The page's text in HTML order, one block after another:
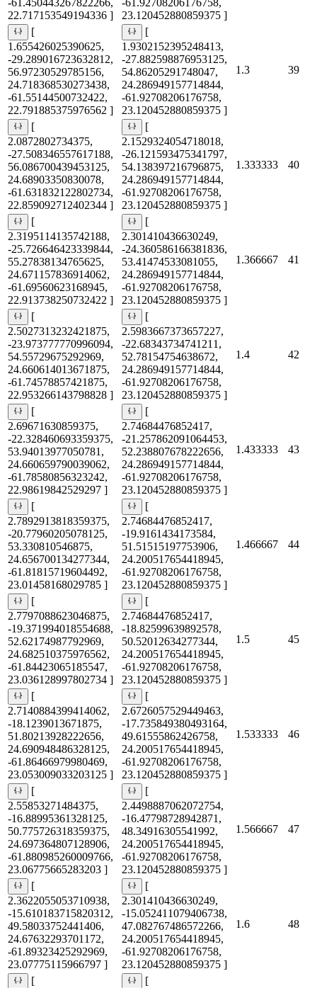
22.717153549194336 ]
23.120452880859375 ]
[
1.655426025390625,
-29.289016723632812,
56.97230529785156,
24.718368530273438,
-61.55144500732422,
22.791885375976562 ]
[
1.9302152395248413,
-27.882598876953125,
54.86205291748047,
24.286949157714844,
-61.92708206176758,
23.120452880859375 ]
1.3 39
[
2.0872802734375,
-27.508346557617188,
56.086700439453125,
24.68903350830078,
-61.631832122802734,
22.859092712402344 ]
[
2.1529324054718018,
-26.121593475341797,
54.138397216796875,
24.286949157714844,
-61.92708206176758,
23.120452880859375 ]
1.333333 40
[
2.3195114135742188,
-25.726646423339844,
55.27838134765625,
24.671157836914062,
-61.69560623168945,
22.913738250732422 ]
[
2.301410436630249,
-24.360586166381836,
53.41474533081055,
24.286949157714844,
-61.92708206176758,
23.120452880859375 ]
1.366667 41
[
2.5027313232421875,
-23.973777770996094,
54.55729675292969,
24.660614013671875,
-61.74578857421875,
22.953266143798828 ]
[
2.5983667373657227,
-22.68343734741211,
52.78154754638672,
24.286949157714844,
-61.92708206176758,
23.120452880859375 ]
1.4 42
[
2.69671630859375,
-22.328460693359375,
53.94013977050781,
24.660659790039062,
-61.78580856323242,
22.98619842529297 ]
[
2.74684476852417,
-21.257862091064453,
52.238807678222656,
24.286949157714844,
-61.92708206176758,
23.120452880859375 ]
1.433333 43
[
2.7892913818359375,
-20.77960205078125,
53.330810546875,
24.656700134277344,
-61.81815719604492,
23.01458168029785 ]
[
2.74684476852417,
-19.9161434173584,
51.51515197753906,
24.200517654418945,
-61.92708206176758,
23.120452880859375 ]
1.466667 44
[
2.7797088623046875,
-19.371994018554688,
52.62174987792969,
24.682510375976562,
-61.84423065185547,
23.036128997802734 ]
[
2.74684476852417,
-18.82599639892578,
50.52012634277344,
24.200517654418945,
-61.92708206176758,
23.120452880859375 ]
1.5 45
[
2.7140884399414062,
-18.1239013671875,
51.80213928222656,
24.690948486328125,
-61.86466979980469,
23.053009033203125 ]
[
2.6726057529449463,
-17.735849380493164,
49.61555862426758,
24.200517654418945,
-61.92708206176758,
23.120452880859375 ]
1.533333 46
[
2.55853271484375,
-16.88995361328125,
50.775726318359375,
24.697364807128906,
-61.880985260009766,
23.06775665283203 ]
[
2.4498887062072754,
-16.47798728942871,
48.34916305541992,
24.200517654418945,
-61.92708206176758,
23.120452880859375 ]
1.566667 47
[
2.3622055053710938,
-15.610183715820312,
49.58033752441406,
24.67632293701172,
-61.89323425292969,
23.07775115966797 ]
[
2.301410436630249,
-15.052411079406738,
47.082767486572266,
24.200517654418945,
-61.92708206176758,
23.120452880859375 ]
1.6 48
[
[